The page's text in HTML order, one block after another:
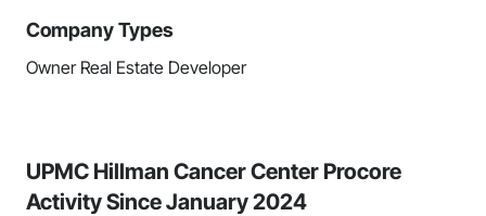
Company Types
Owner Real Estate Developer
UPMC Hillman Cancer Center Procore
Activity Since January 2024